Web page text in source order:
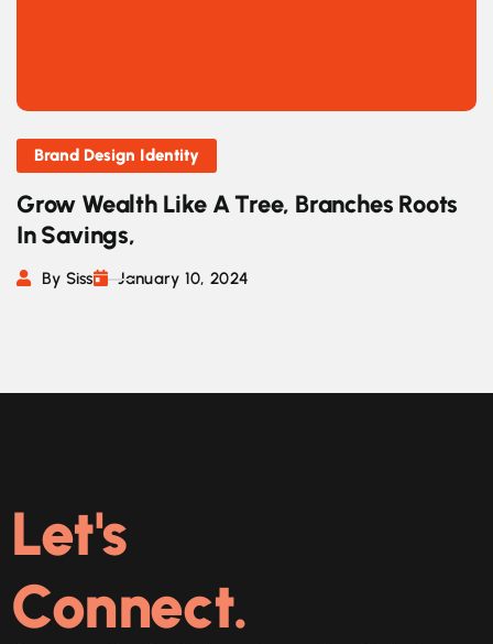
Brand Design Identity
Grow Wealth Like A Tree, Branches Roots
In Savings,
By Siss January 10, 2024
Let's
Connect.